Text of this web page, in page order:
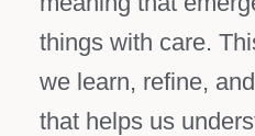
things with care.
we learn, refine,
that helps us